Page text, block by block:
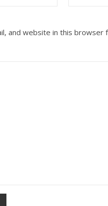
and website in this